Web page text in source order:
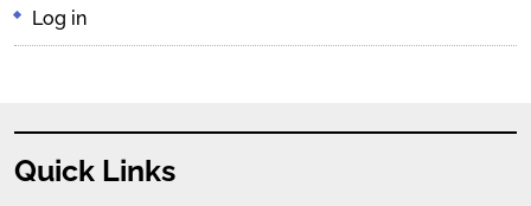
Log in
Quick Links